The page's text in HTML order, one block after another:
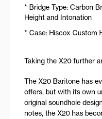
* Bridge Type: Carbon
Height and Intonation
* Case: Hiscox Custom
Taking the X20 further
The X20 Baritone has
offers, but with its own
original soundhole
notes, the X20 has